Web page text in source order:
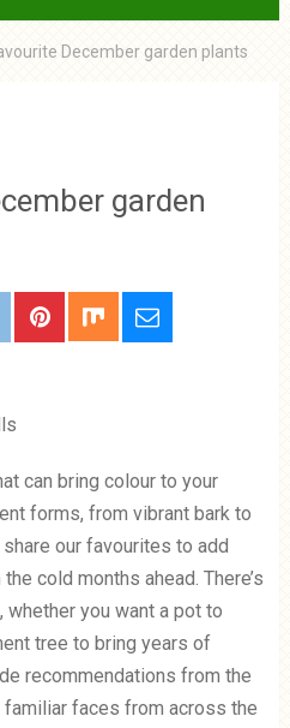
December garden plants
garden
can bring colour to your
forms, from vibrant bark to
our favourites to add
cold months ahead. There’s
you want a pot to
tree to bring years of
recommendations from the
familiar faces from across the